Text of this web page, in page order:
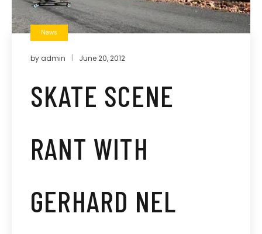
News
by admin June 20, 2012
SKATE SCENE
RANT WITH
GERHARD NEL